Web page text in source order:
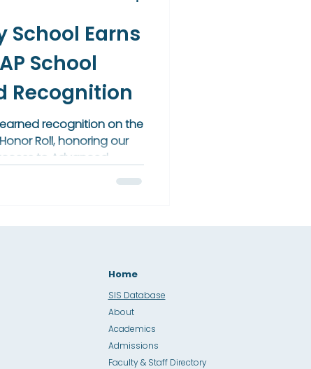
School Earns
School
Recognition
recognition on the
Roll, honoring our
to Advanced
students toward
culture of learning.
Home
SIS Database
About
Academics
Admissions
Faculty & Staff Directory